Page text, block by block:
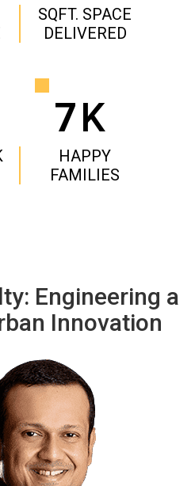
SQFT. SPACE
DELIVERED
7K
HAPPY
FAMILIES
Engineering a
Innovation